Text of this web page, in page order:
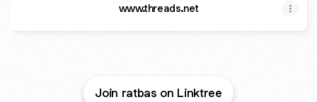
www.threads.net
Join ratbas on Linktree